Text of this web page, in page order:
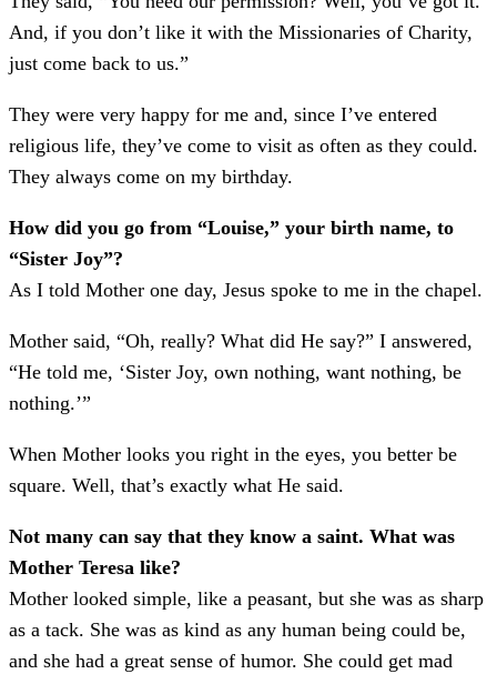
And, if you don’t like it with the Missionaries of Charity,
just come back to us.”
They were very happy for me and, since I’ve entered
religious life, they’ve come to visit as often as they could.
They always come on my birthday.
How did you go from “Louise,” your birth name, to
“Sister Joy”?
As I told Mother one day, Jesus spoke to me in the chapel.
Mother said, “Oh, really? What did He say?” I answered,
“He told me, ‘Sister Joy, own nothing, want nothing, be
nothing.’”
When Mother looks you right in the eyes, you better be
square. Well, that’s exactly what He said.
Not many can say that they know a saint. What was
Mother Teresa like?
Mother looked simple, like a peasant, but she was as sharp
as a tack. She was as kind as any human being could be,
and she had a great sense of humor. She could get mad